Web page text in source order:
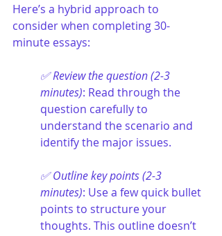
Here’s a hybrid approach to
consider when completing 30-
minute essays:
✅ Review the question (2-3
minutes): Read through the
question carefully to
understand the scenario and
identify the major issues.
✅ Outline key points (2-3
minutes): Use a few quick bullet
points to structure your
thoughts. This outline doesn’t